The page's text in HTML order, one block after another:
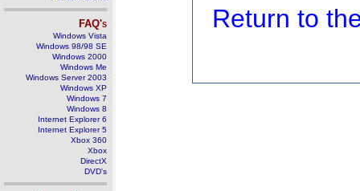
FAQ's
Windows Vista
Windows 98/98 SE
Windows 2000
Windows Me
Windows Server 2003
Windows XP
Windows 7
Windows 8
Internet Explorer 6
Internet Explorer 5
Xbox 360
Xbox
DirectX
DVD's
Return to